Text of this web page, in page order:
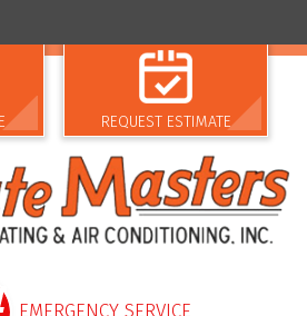
REQUEST ESTIMATE